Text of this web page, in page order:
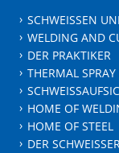
SCHWEISSEN
WELDING AND
DER PRAKTIKER
THERMAL
HOME OF
HOME OF STEEL
DER